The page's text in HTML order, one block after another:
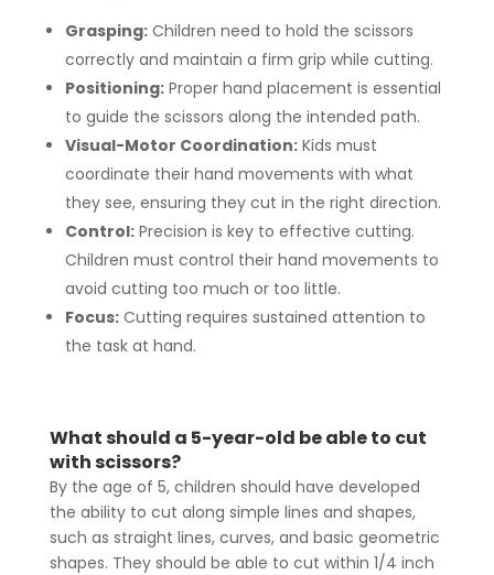
Grasping:Children need to hold the scissors
correctly and maintain a firm grip while cutting.
Positioning:Proper hand placement is essential
to guide the scissors along the intended path.
Visual-Motor Coordination:Kids must
coordinate their hand movements with what
they see, ensuring they cut in the right direction.
Control:Precision is key to effective cutting.
Children must control their hand movements to
avoid cutting too much or too little.
Focus:Cutting requires sustained attention to
the task at hand.
What should a 5-year-old be able to cut
with scissors?
By the age of 5, children should have developed
the ability to cut along simple lines and shapes,
such as straight lines, curves, and basic geometric
shapes. They should be able to cut within 1/4 inch